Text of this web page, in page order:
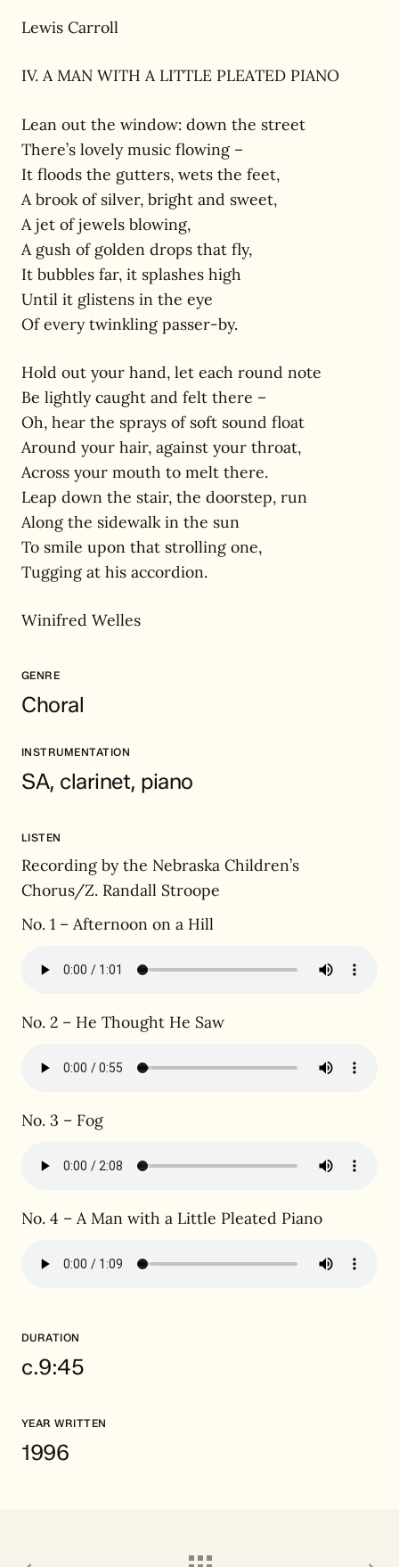
Lewis Carroll
IV. A MAN WITH A LITTLE PLEATED PIANO
Lean out the window: down the street
There’s lovely music flowing –
It floods the gutters, wets the feet,
A brook of silver, bright and sweet,
A jet of jewels blowing,
A gush of golden drops that fly,
It bubbles far, it splashes high
Until it glistens in the eye
Of every twinkling passer-by.
Hold out your hand, let each round note
Be lightly caught and felt there –
Oh, hear the sprays of soft sound float
Around your hair, against your throat,
Across your mouth to melt there.
Leap down the stair, the doorstep, run
Along the sidewalk in the sun
To smile upon that strolling one,
Tugging at his accordion.
Winifred Welles
GENRE
Choral
INSTRUMENTATION
SA, clarinet, piano
LISTEN
Recording by the Nebraska Children’s
Chorus/Z. Randall Stroope
No. 1 – Afternoon on a Hill
No. 2 – He Thought He Saw
No. 3 – Fog
No. 4 – A Man with a Little Pleated Piano
DURATION
c.9:45
YEAR WRITTEN
1996